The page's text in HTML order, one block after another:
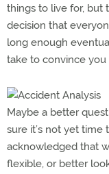
things to live for, but
decision that
long enough
take to convince you
Maybe a better
sure it’s not yet time
acknowledged that
flexible, or better